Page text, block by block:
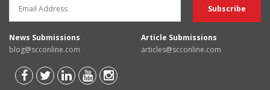
News Submissions
blog@scconline.com
Article Submissions
articles@scconline.com